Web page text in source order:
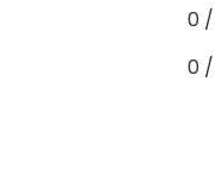
0 /
0 /